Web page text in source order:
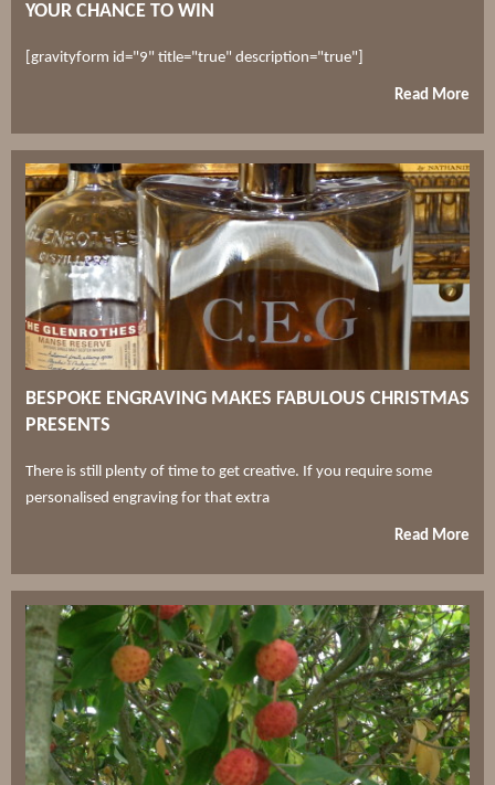
YOUR CHANCE TO WIN
[gravityform id="9" title="true" description="true"]
Read More
BESPOKE ENGRAVING MAKES FABULOUS CHRISTMAS
PRESENTS
There is still plenty of time to get creative. If you require some
personalised engraving for that extra
Read More